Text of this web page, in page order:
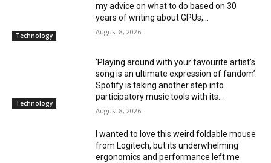
Technology
my advice on what to do based on 30
years of writing about GPUs,...
August 8, 2026
Technology
‘Playing around with your favourite artist’s
song is an ultimate expression of fandom’:
Spotify is taking another step into
participatory music tools with its...
August 8, 2026
I wanted to love this weird foldable mouse
from Logitech, but its underwhelming
ergonomics and performance left me